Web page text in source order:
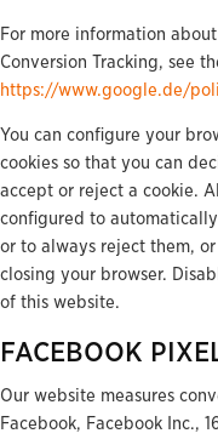
For more information
Conversion Tracking, see
https://www.google.de/
You can configure your
cookies so that you can
accept or reject a cookie.
configured to
or to always reject them,
closing your browser.
of this website.
FACEBOOK
Our website measures
Facebook, Facebook Inc.,